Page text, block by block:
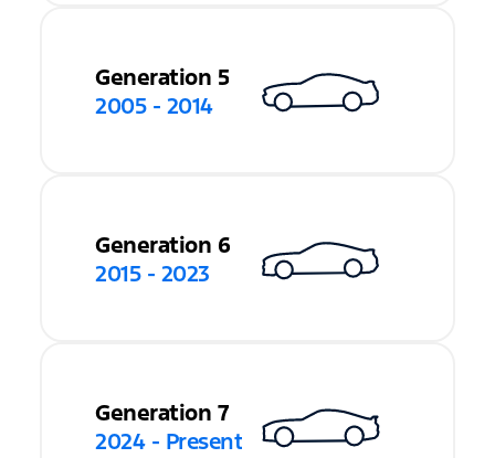
Generation 5
2005 - 2014
Generation 6
2015 - 2023
Generation 7
2024 - Present